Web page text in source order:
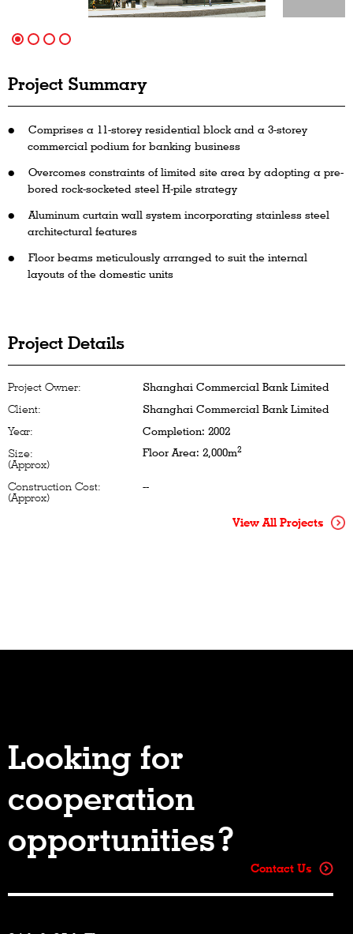
Project Summary
Comprises a 11-storey residential block and a 3-storey
commercial podium for banking business
Overcomes constraints of limited site area by adopting a pre-
bored rock-socketed steel H-pile strategy
Aluminum curtain wall system incorporating stainless steel
architectural features
Floor beams meticulously arranged to suit the internal
layouts of the domestic units
Project Details
Project Owner:
Shanghai Commercial Bank Limited
Client:
Shanghai Commercial Bank Limited
Year:
Completion: 2002
Size:
(Approx)
Floor Area: 2,000m2
Construction Cost:
(Approx)
--
View All Projects
Looking for
cooperation
opportunities?
Contact Us